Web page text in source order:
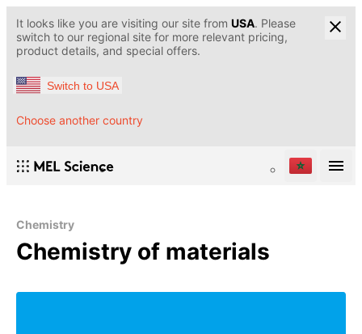
It looks like you are visiting our site from USA. Please
switch to our regional site for more relevant pricing,
product details, and special offers.
Switch to USA
Choose another country
Chemistry
Chemistry of materials